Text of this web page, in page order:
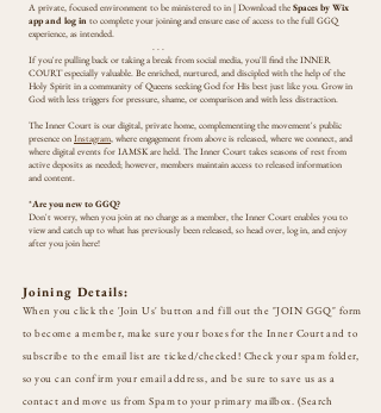
A private, focused environment to be ministered to in | Download the Spaces by Wix
app and log in to complete your joining and ensure ease of access to the full GGQ
experience, as intended.
. . .
If you're pulling back or taking a break from social media, you'll find the INNER
COURT especially valuable. Be enriched, nurtured, and discipled with the help of the
Holy Spirit in a community of Queens seeking God for His best just like you. Grow in
God with less triggers for pressure, shame, or comparison and with less distraction.
The Inner Court is our digital, private home, complementing the movement's public
presence on Instagram, where engagement from above is released, where we connect, and
where digital events for IAMSK are held. The Inner Court takes seasons of rest from
active deposits as needed; however, members maintain access to released information
and content.
*Are you new to GGQ?
Don't worry, when you join at no charge as a member, the Inner Court enables you to
view and catch up to what has previously been released, so head over, log in, and enjoy
after you join here!
Joining Details:
When you click the 'Join Us' button and fill out the "JOIN GGQ" form
to become a member, make sure your boxes for the Inner Court and to
subscribe to the email list are ticked/checked! Check your spam folder,
so you can confirm your email address, and be sure to save us as a
contact and move us from Spam to your primary mailbox. (Search